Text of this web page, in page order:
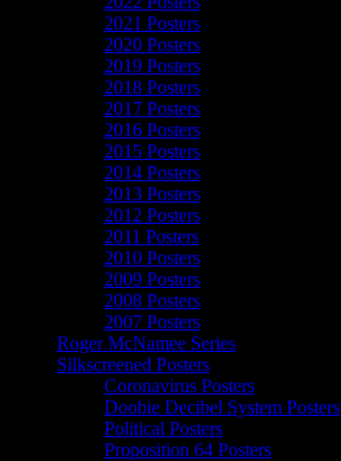
2021 Posters
2020 Posters
2019 Posters
2018 Posters
2017 Posters
2016 Posters
2015 Posters
2014 Posters
2013 Posters
2012 Posters
2011 Posters
2010 Posters
2009 Posters
2008 Posters
2007 Posters
Roger McNamee Series
Silkscreened Posters
Coronavirus Posters
Doobie Decibel System Posters
Political Posters
Proposition 64 Posters